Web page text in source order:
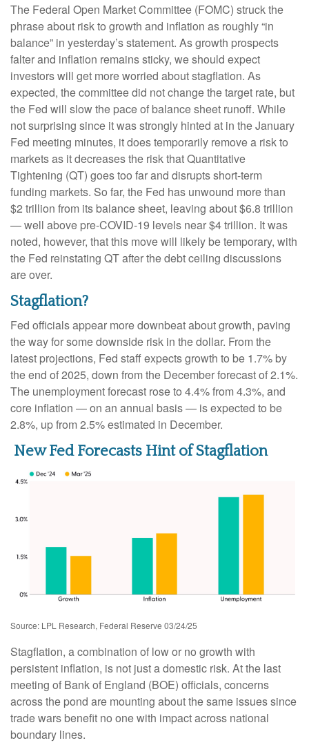
The Federal Open Market Committee (FOMC) struck the
phrase about risk to growth and inflation as roughly “in
balance” in yesterday’s statement. As growth prospects
falter and inflation remains sticky, we should expect
investors will get more worried about stagflation. As
expected, the committee did not change the target rate, but
the Fed will slow the pace of balance sheet runoff. While
not surprising since it was strongly hinted at in the January
Fed meeting minutes, it does temporarily remove a risk to
markets as it decreases the risk that Quantitative
Tightening (QT) goes too far and disrupts short-term
funding markets. So far, the Fed has unwound more than
$2 trillion from its balance sheet, leaving about $6.8 trillion
— well above pre-COVID-19 levels near $4 trillion. It was
noted, however, that this move will likely be temporary, with
the Fed reinstating QT after the debt ceiling discussions
are over.
Stagflation?
Fed officials appear more downbeat about growth, paving
the way for some downside risk in the dollar. From the
latest projections, Fed staff expects growth to be 1.7% by
the end of 2025, down from the December forecast of 2.1%.
The unemployment forecast rose to 4.4% from 4.3%, and
core inflation — on an annual basis — is expected to be
2.8%, up from 2.5% estimated in December.
New Fed Forecasts Hint of Stagflation
Source: LPL Research, Federal Reserve 03/24/25
Stagflation, a combination of low or no growth with
persistent inflation, is not just a domestic risk. At the last
meeting of Bank of England (BOE) officials, concerns
across the pond are mounting about the same issues since
trade wars benefit no one with impact across national
boundary lines.